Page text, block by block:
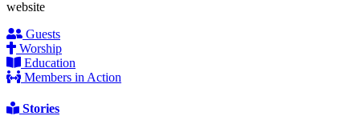
website
Guests
Worship
Education
Members in Action
Stories